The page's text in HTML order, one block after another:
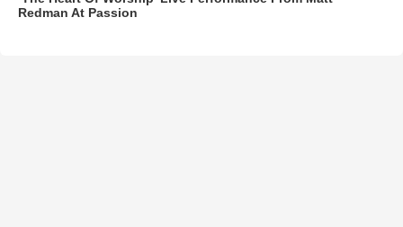
Redman At Passion